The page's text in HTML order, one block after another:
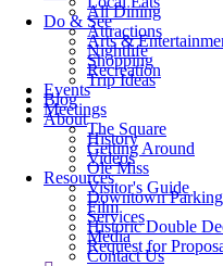
All Dining
Do & See
Attractions
Arts &
Nightlife
Shopping
Recreation
Trip Ideas
Events
Blog
Meetings
About
The Square
History
Getting Around
Videos
Ole Miss
Resources
Visitor's Guide
Downtown Parking
Film
Services
Historic Double
Media
Request for
Contact Us